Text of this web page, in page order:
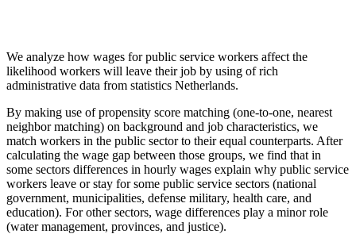
We analyze how wages for public service workers affect the
likelihood workers will leave their job by using of rich
administrative data from statistics Netherlands.
By making use of propensity score matching (one-to-one, nearest
neighbor matching) on background and job characteristics, we
match workers in the public sector to their equal counterparts. After
calculating the wage gap between those groups, we find that in
some sectors differences in hourly wages explain why public service
workers leave or stay for some public service sectors (national
government, municipalities, defense military, health care, and
education). For other sectors, wage differences play a minor role
(water management, provinces, and justice).